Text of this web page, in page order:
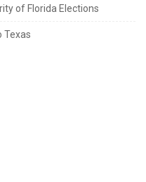
of Florida Elections
Texas